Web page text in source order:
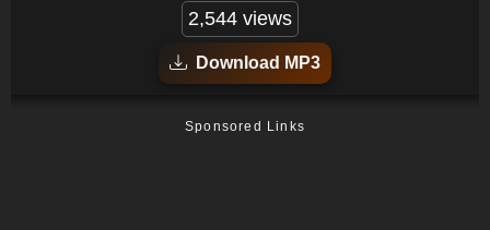
2,544 views
Download MP3
Sponsored Links